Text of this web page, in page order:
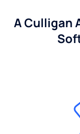
A Culligan